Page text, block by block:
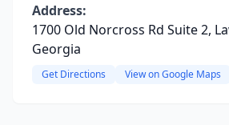
Address:
1700 Old Norcross Rd Suite 2,
Georgia
Get Directions View on Google Maps